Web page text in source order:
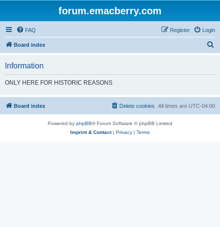
forum.emacberry.com
FAQ Login
Register
Board index
h
Information
ONLY HERE FOR HISTORIC REASONS
Board index All times are UTC-04:00
Delete cookies
Powered by phpBB® Forum Software © phpBB Limited
Imprint & Contact| Privacy | Terms